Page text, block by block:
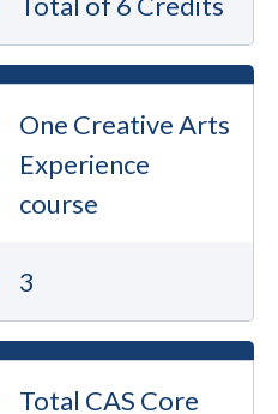
One Creative Arts
Experience
course
3
Total CAS Core